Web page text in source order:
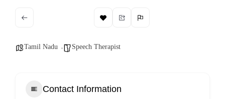
Tamil Nadu Speech Therapist
Contact Information